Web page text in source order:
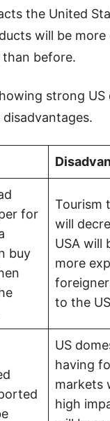
the United
will be
before.
strong US
for
buy
Tourism
will
USA will
more
to the
US
having
markets
high